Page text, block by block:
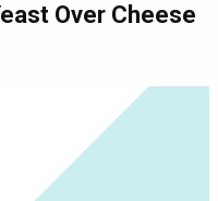
Over Cheese